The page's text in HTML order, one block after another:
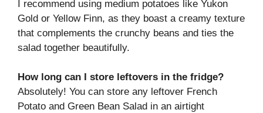
I recommend using medium potatoes like Yukon
Gold or Yellow Finn, as they boast a creamy texture
that complements the crunchy beans and ties the
salad together beautifully.
How long can I store leftovers in the fridge?
Absolutely! You can store any leftover French
Potato and Green Bean Salad in an airtight